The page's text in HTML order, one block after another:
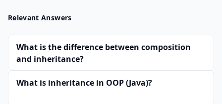
Relevant Answers
What is the difference between composition
and inheritance?
What is inheritance in OOP (Java)?